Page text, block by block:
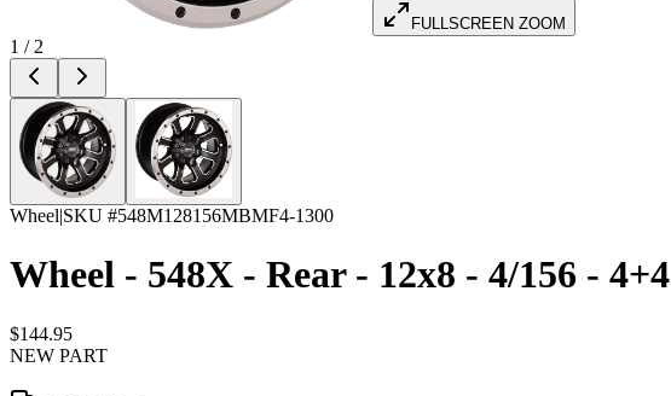
FULLSCREEN ZOOM
1 / 2
Wheel|SKU #548M128156MBMF4-1300
Wheel - 548X - Rear - 12x8 - 4/156 - 4+4
$144.95
NEW PART